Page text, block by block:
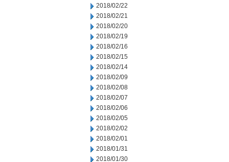
2018/02/22
2018/02/21
2018/02/20
2018/02/19
2018/02/16
2018/02/15
2018/02/14
2018/02/09
2018/02/08
2018/02/07
2018/02/06
2018/02/05
2018/02/02
2018/02/01
2018/01/31
2018/01/30